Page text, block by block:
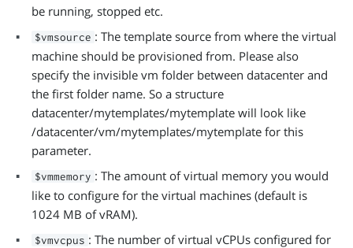
be running, stopped etc.
$vmsource : The template source from where the virtual
machine should be provisioned from. Please also
specify the invisible vm folder between datacenter and
the first folder name. So a structure
datacenter/mytemplates/mytemplate will look like
/datacenter/vm/mytemplates/mytemplate for this
parameter.
$vmmemory : The amount of virtual memory you would
like to configure for the virtual machines (default is
1024 MB of vRAM).
$vmvcpus : The number of virtual vCPUs configured for